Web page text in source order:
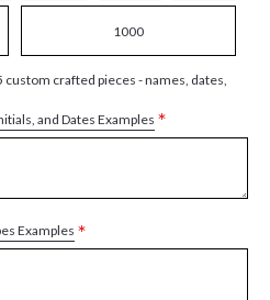
1000
crafted pieces - names, dates,
and Dates Examples *
Examples *